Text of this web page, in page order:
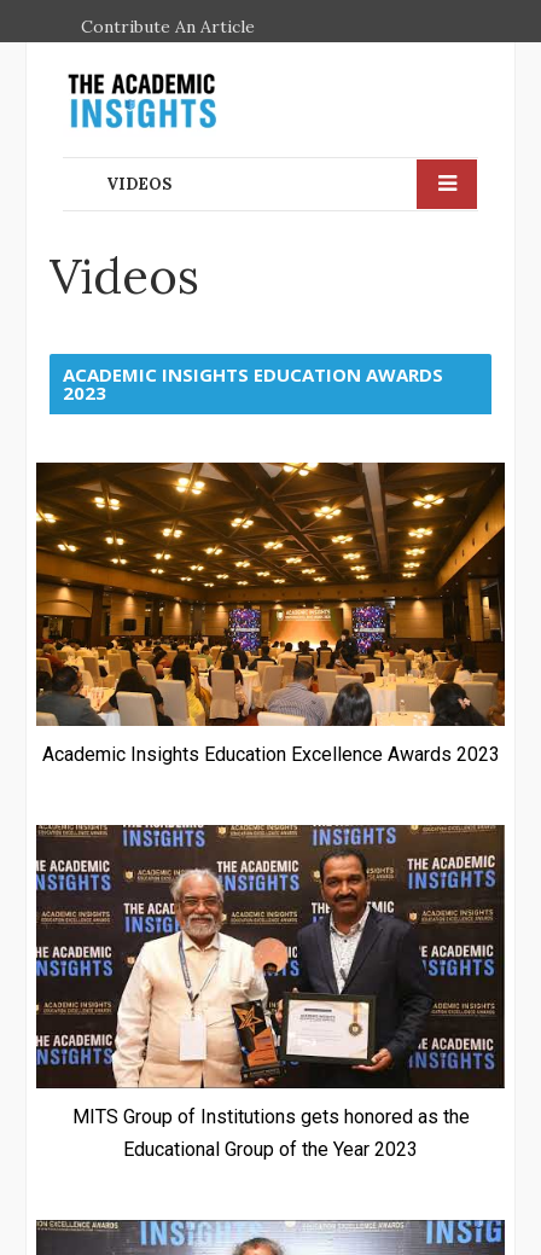
Contribute An Article
VIDEOS
Videos
ACADEMIC INSIGHTS EDUCATION AWARDS
2023
Academic Insights Education Excellence Awards 2023
MITS Group of Institutions gets honored as the
Educational Group of the Year 2023